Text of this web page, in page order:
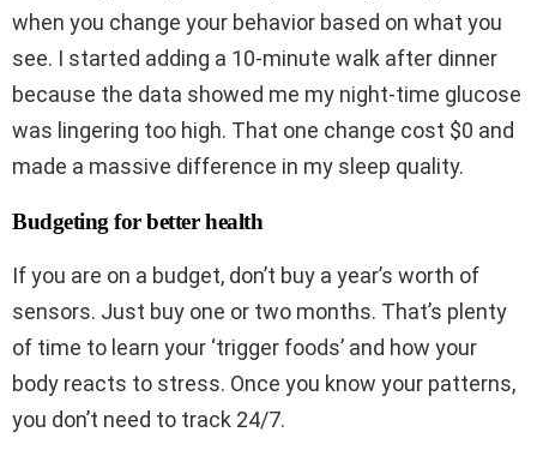
when you change your behavior based on what you
see. I started adding a 10-minute walk after dinner
because the data showed me my night-time glucose
was lingering too high. That one change cost $0 and
made a massive difference in my sleep quality.
Budgeting for better health
If you are on a budget, don’t buy a year’s worth of
sensors. Just buy one or two months. That’s plenty
of time to learn your ‘trigger foods’ and how your
body reacts to stress. Once you know your patterns,
you don’t need to track 24/7.